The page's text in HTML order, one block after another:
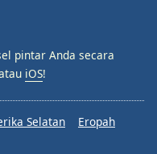
pintar Anda secara
iOS!
Selatan
Eropah